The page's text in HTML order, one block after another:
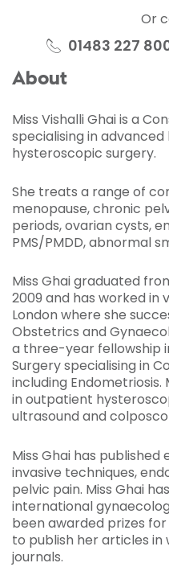
Or
01483 227
About
Miss Vishalli Ghai is a
specialising in
hysteroscopic surgery.
She treats a range of
menopause, chronic
periods, ovarian cysts,
PMS/PMDD, abnormal
Miss Ghai graduated
2009 and has worked in
London where she
Obstetrics and
a three-year fellowship
Surgery specialising in
including Endometriosis.
in outpatient
ultrasound and
Miss Ghai has
invasive techniques,
pelvic pain. Miss Ghai
international
been awarded prizes
to publish her articles
journals.